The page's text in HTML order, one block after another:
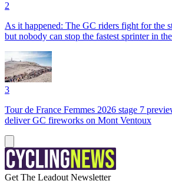
2
As it happened: The GC riders fight for the
but nobody can stop the fastest sprinter in
3
Tour de France Femmes 2026 stage 7
deliver GC fireworks on Mont Ventoux
Get The Leadout Newsletter